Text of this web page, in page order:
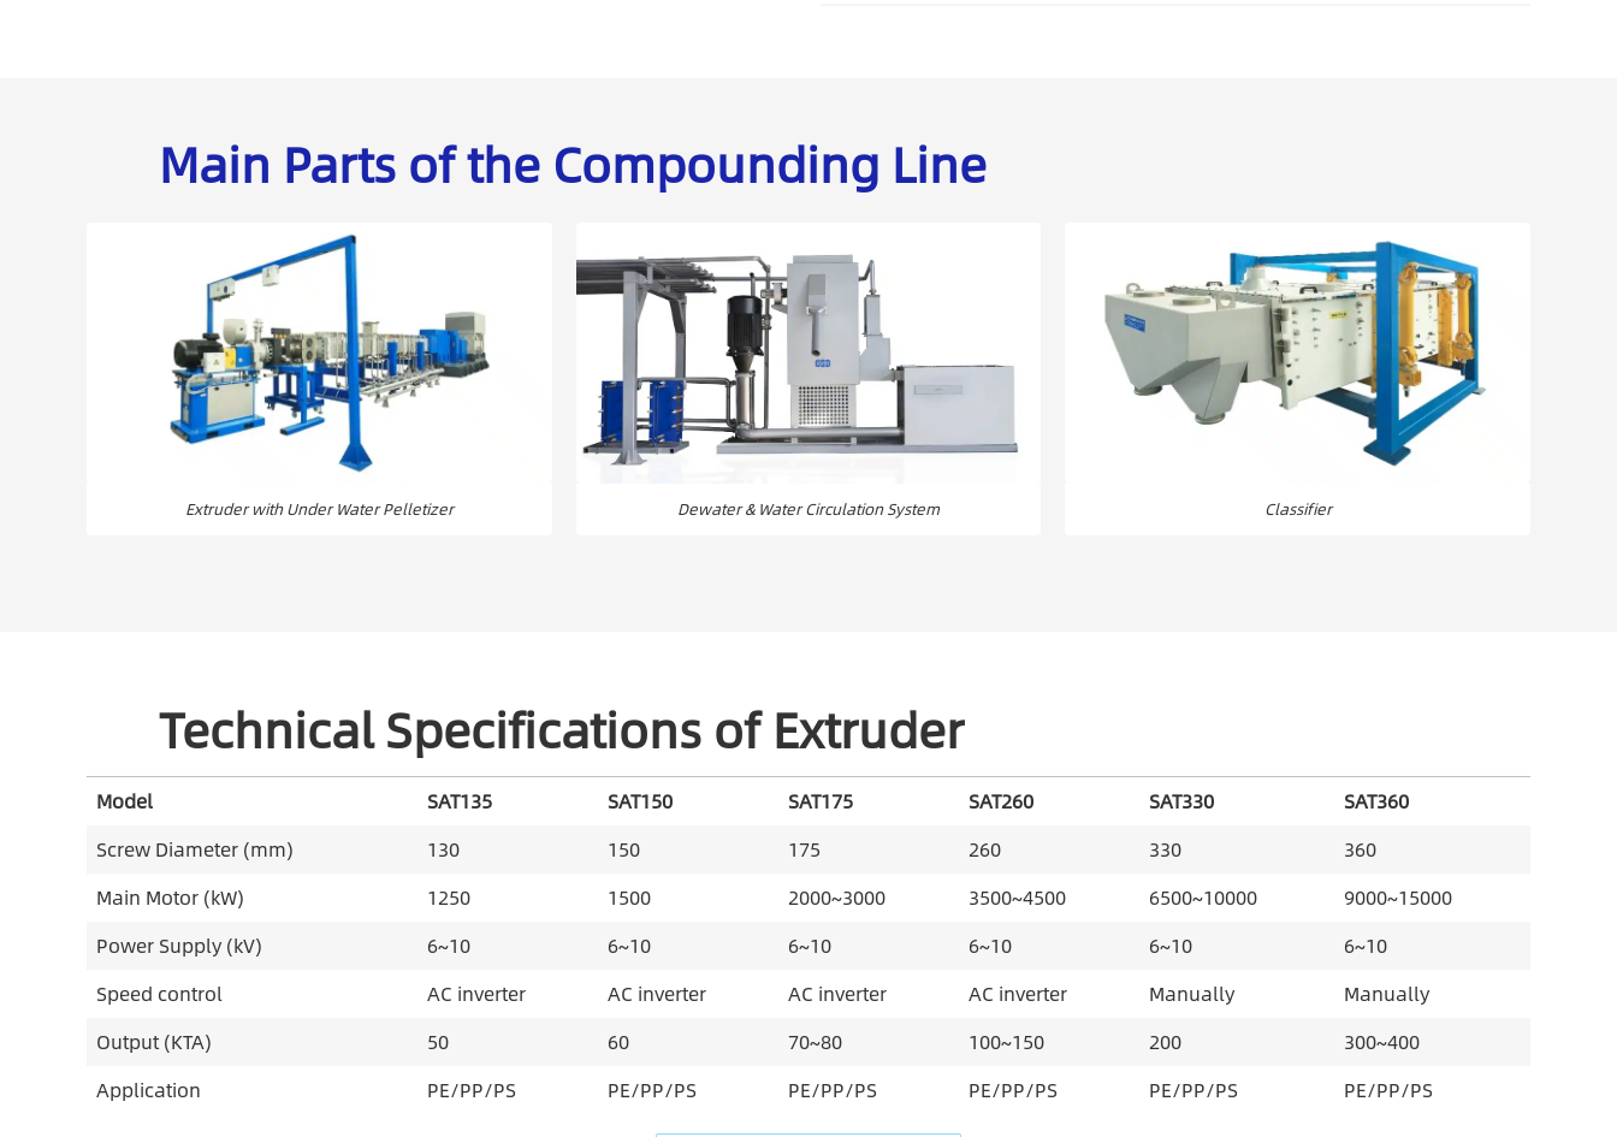
Main Parts of the Compounding Line
Extruder with Under Water Pelletizer Dewater & Water Circulation System Classifier
Technical Specifications of Extruder
Model SAT135 SAT150 SAT175 SAT260 SAT330
SAT360
Screw Diameter (mm)
130 150 175 260 330
360
Main Motor (kW)
1250 1500 2000~3000 3500~4500 6500~10000
9000~15000
Power Supply (kV)
6~10 6~10 6~10 6~10 6~10
6~10
Speed control
AC inverter AC inverter AC inverter AC inverter Manually
Manually
Output (KTA)
50 60 70~80 100~150 200
300~400
Application
PE/PP/PS PE/PP/PS PE/PP/PS PE/PP/PS PE/PP/PS PE/PP/PS